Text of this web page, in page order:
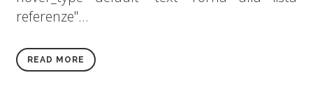
referenze"...
READ MORE